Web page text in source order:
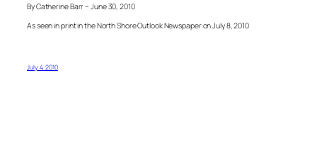
By Catherine Barr – June 30, 2010
As seen in print in the North Shore Outlook Newspaper on July 8, 2010
July 4, 2010